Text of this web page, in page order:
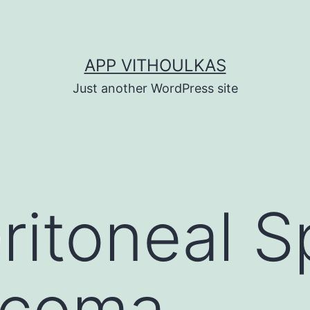
APP VITHOULKAS
Just another WordPress site